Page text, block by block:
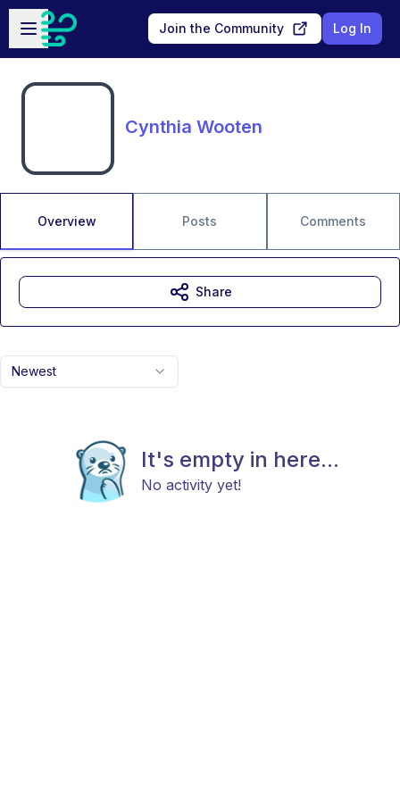
Skip to main content
Open sidebar
Join the Community Log In
Cynthia Wooten
Overview Posts Comments
Newest
It's empty in here...
No activity yet!
Share